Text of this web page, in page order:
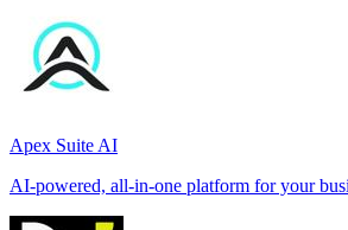
Apex Suite AI
AI-powered, all-in-one platform for your